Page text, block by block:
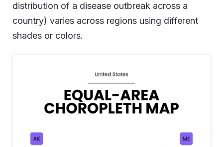
distribution of a disease outbreak across a
country) varies across regions using different
shades or colors.